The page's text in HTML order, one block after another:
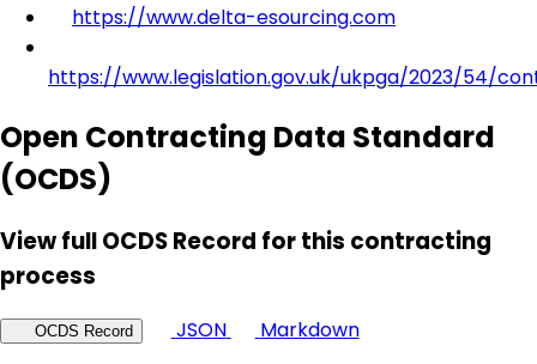
https://www.delta-esourcing.com
https://www.legislation.gov.uk/ukpga/2023/54/
Open Contracting Data Standard
(OCDS)
View full OCDS Record for this contracting
process
OCDS Record JSON
Markdown